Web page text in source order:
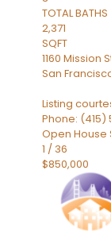
TOTAL BATHS
2,371
SQFT
1160 Mission
San
Listing
Phone:
Open House
1 / 36
$850,000